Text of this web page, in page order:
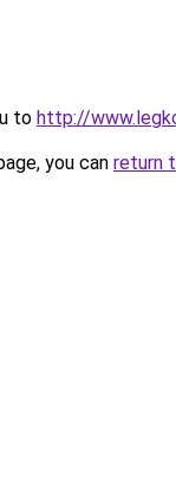
to http://
you can return